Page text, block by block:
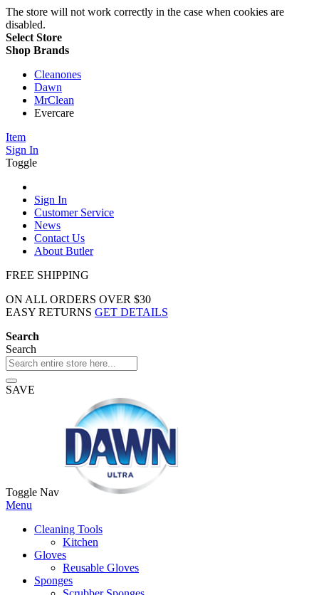
The store will not work correctly in the case when cookies are
disabled.
Select Store
Shop Brands
Cleanones
Dawn
MrClean
Evercare
Item
Sign In
Toggle
Sign In
Customer Service
News
Contact Us
About Butler
FREE SHIPPING
ON ALL ORDERS OVER $30
EASY RETURNS GET DETAILS
Search
Search
SAVE
Toggle Nav
Menu
Cleaning Tools
Kitchen
Gloves
Reusable Gloves
Sponges